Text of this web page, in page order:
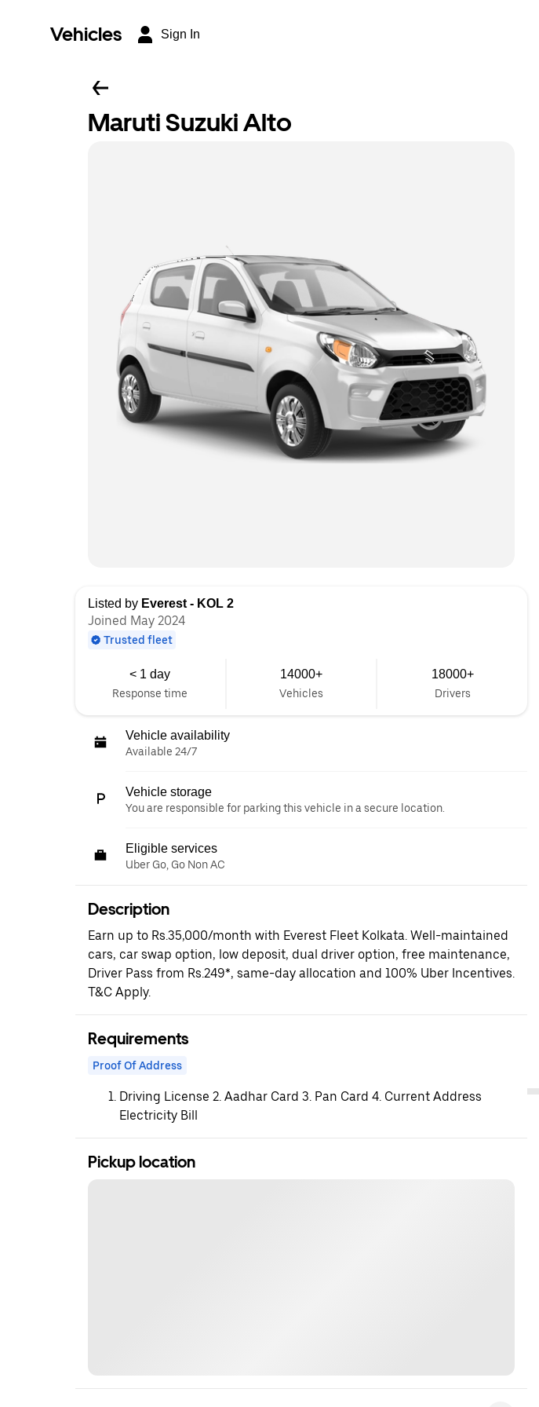
Vehicles Sign In
Maruti Suzuki Alto
Listed by Everest - KOL 2
Joined May 2024
Trusted fleet
< 1 day
Response time
14000+
Vehicles
18000+
Drivers
Vehicle availability
Available 24/7
Vehicle storage
You are responsible for parking this vehicle in a secure location.
Eligible services
Uber Go, Go Non AC
Description
Earn up to Rs.35,000/month with Everest Fleet Kolkata. Well-maintained
cars, car swap option, low deposit, dual driver option, free maintenance,
Driver Pass from Rs.249*, same-day allocation and 100% Uber Incentives.
T&C Apply.
Requirements
Proof Of Address
Driving License 2. Aadhar Card 3. Pan Card 4. Current Address
Electricity Bill
Pickup location